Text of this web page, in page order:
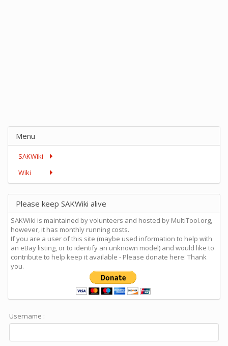
Menu
SAKWiki
Wiki
Please keep SAKWiki alive
SAKWiki is maintained by volunteers and hosted by MultiTool.org,
however, it has monthly running costs.
If you are a user of this site (maybe used information to help with
an eBay listing, or to identify an unknown model) and would like to
contribute to help keep it available - Please donate here: Thank
you.
Username :